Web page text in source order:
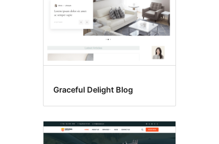
Graceful Delight Blog